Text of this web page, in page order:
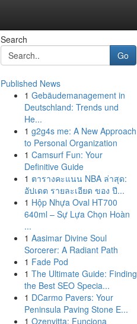
Search
Go
Published News
1 Gebäudemanagement in
Deutschland: Trends und
He...
1 g2g4s me: A New Approach
to Personal Organization
1 Camsurf Fun: Your
Definitive Guide
1 ตารางคะแนน NBA ล่าสุด:
อัปเดต รายละเอียด ของ ปี...
1 Hộp Nhựa Oval HT700
640ml – Sự Lựa Chọn Hoàn
...
1 Aasimar Divine Soul
Sorcerer: A Radiant Path
1 Fade Pod
1 The Ultimate Guide: Finding
the Best SEO Specia...
1 DCarmo Pavers: Your
Peninsula Paving Stone E...
1 Ozenvitta: Funciona